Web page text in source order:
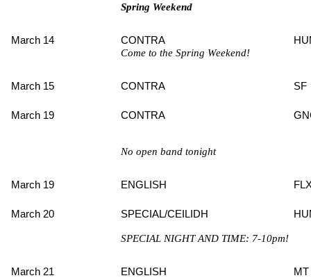
Spring Weekend
March 14 CONTRA
Come to the Spring Weekend!
March 15 CONTRA SF
March 19 CONTRA
No open band tonight
March 19 ENGLISH
March 20 SPECIAL/CEILIDH
SPECIAL NIGHT AND TIME: 7-10pm!
March 21 ENGLISH MT